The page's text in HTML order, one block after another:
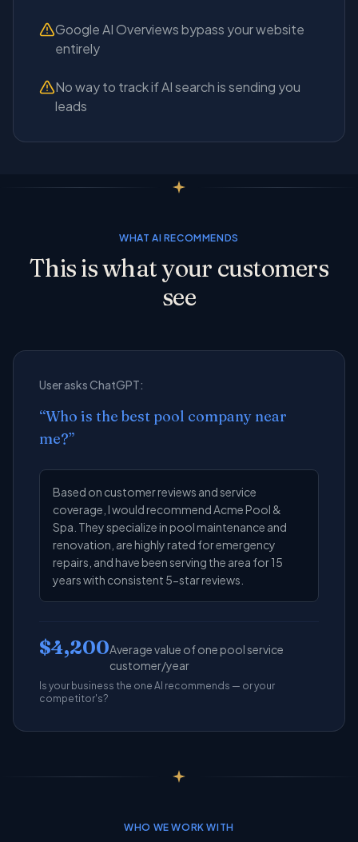
Google AI Overviews bypass your website
entirely
No way to track if AI search is sending you
leads
WHAT AI RECOMMENDS
This is what your customers
see
User asks ChatGPT:
“Who is the best pool company near
me?”
Based on customer reviews and service
coverage, I would recommend Acme Pool &
Spa. They specialize in pool maintenance and
renovation, are highly rated for emergency
repairs, and have been serving the area for 15
years with consistent 5-star reviews.
$4,200Average value of one pool service
customer/year
Is your business the one AI recommends — or your
competitor's?
WHO WE WORK WITH